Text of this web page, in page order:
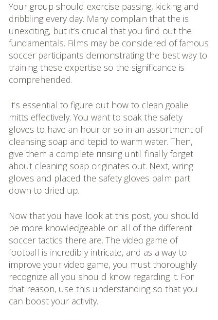
Your group should exercise passing, kicking and
dribbling every day. Many complain that the is
unexciting, but it’s crucial that you find out the
fundamentals. Films may be considered of famous
soccer participants demonstrating the best way to
training these expertise so the significance is
comprehended.
It’s essential to figure out how to clean goalie
mitts effectively. You want to soak the safety
gloves to have an hour or so in an assortment of
cleansing soap and tepid to warm water. Then,
give them a complete rinsing until finally forget
about cleaning soap originates out. Next, wring
gloves and placed the safety gloves palm part
down to dried up.
Now that you have look at this post, you should
be more knowledgeable on all of the different
soccer tactics there are. The video game of
football is incredibly intricate, and as a way to
improve your video game, you must thoroughly
recognize all you should know regarding it. For
that reason, use this understanding so that you
can boost your activity.